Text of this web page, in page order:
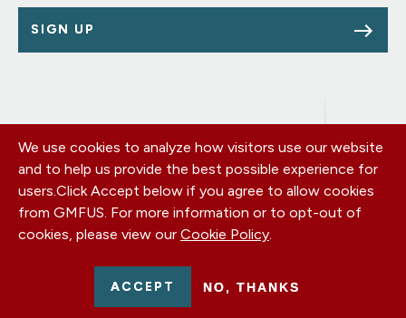
SIGN UP
Footer
menu
OUR OFFICES
PRIVACY POLICY
CAREERS
DONATE
CONTACT US
We use cookies to analyze how visitors use our website
and to help us provide the best possible experience for
users.Click Accept below if you agree to allow cookies
from GMFUS. For more information or to opt-out of
cookies, please view our Cookie Policy.
ACCEPT NO, THANKS